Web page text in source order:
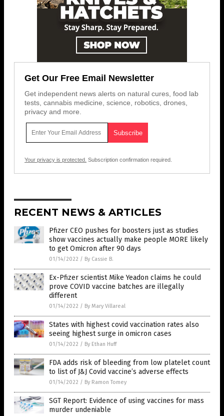
Get Our Free Email Newsletter
Get independent news alerts on natural cures, food lab
tests, cannabis medicine, science, robotics, drones,
privacy and more.
Your privacy is protected. Subscription confirmation required.
RECENT NEWS & ARTICLES
Pfizer CEO pushes for boosters just as studies
show vaccines actually make people MORE likely
to get Omicron after 90 days
01/14/2022 / By Cassie B.
Ex-Pfizer scientist Mike Yeadon claims he could
prove COVID vaccine batches are illegally
different
01/14/2022 / By Mary Villareal
States with highest covid vaccination rates also
seeing highest surge in omicron cases
01/14/2022 / By Ethan Huff
FDA adds risk of bleeding from low platelet count
to list of J&J Covid vaccine’s adverse effects
01/14/2022 / By Ramon Tomey
SGT Report: Evidence of using vaccines for mass
murder undeniable